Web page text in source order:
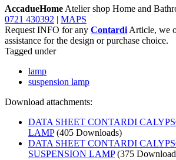
AccadueHome Atelier shop Home and
0721 430392 | MAPS
Request INFO for any Contardi Article, we
assistance for the design or purchase choice.
Tagged under
lamp
suspension lamp
Download attachments:
DATA SHEET CONTARDI
LAMP (405 Downloads)
DATA SHEET CONTARDI
SUSPENSION LAMP (375